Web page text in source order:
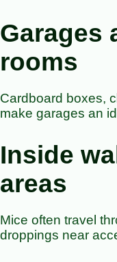
Garages
rooms
Cardboard boxes,
make garages an
Inside
areas
Mice often travel
droppings near